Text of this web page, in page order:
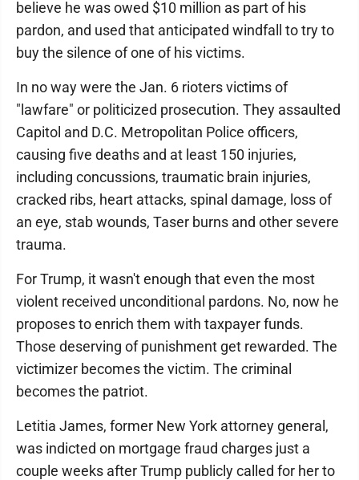
believe he was owed $10 million as part of his
pardon, and used that anticipated windfall to try to
buy the silence of one of his victims.
In no way were the Jan. 6 rioters victims of
"lawfare" or politicized prosecution. They assaulted
Capitol and D.C. Metropolitan Police officers,
causing five deaths and at least 150 injuries,
including concussions, traumatic brain injuries,
cracked ribs, heart attacks, spinal damage, loss of
an eye, stab wounds, Taser burns and other severe
trauma.
For Trump, it wasn't enough that even the most
violent received unconditional pardons. No, now he
proposes to enrich them with taxpayer funds.
Those deserving of punishment get rewarded. The
victimizer becomes the victim. The criminal
becomes the patriot.
Letitia James, former New York attorney general,
was indicted on mortgage fraud charges just a
couple weeks after Trump publicly called for her to